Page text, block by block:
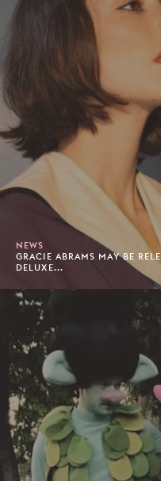
NEWS
GRACIE ABRAMS MAY BE
DELUXE...